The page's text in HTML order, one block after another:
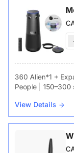
360 Alien*1 +
People | 150–300
View Details